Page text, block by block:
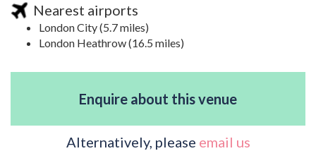
Nearest airports
London City (5.7 miles)
London Heathrow (16.5 miles)
Enquire about this venue
Alternatively, please email us